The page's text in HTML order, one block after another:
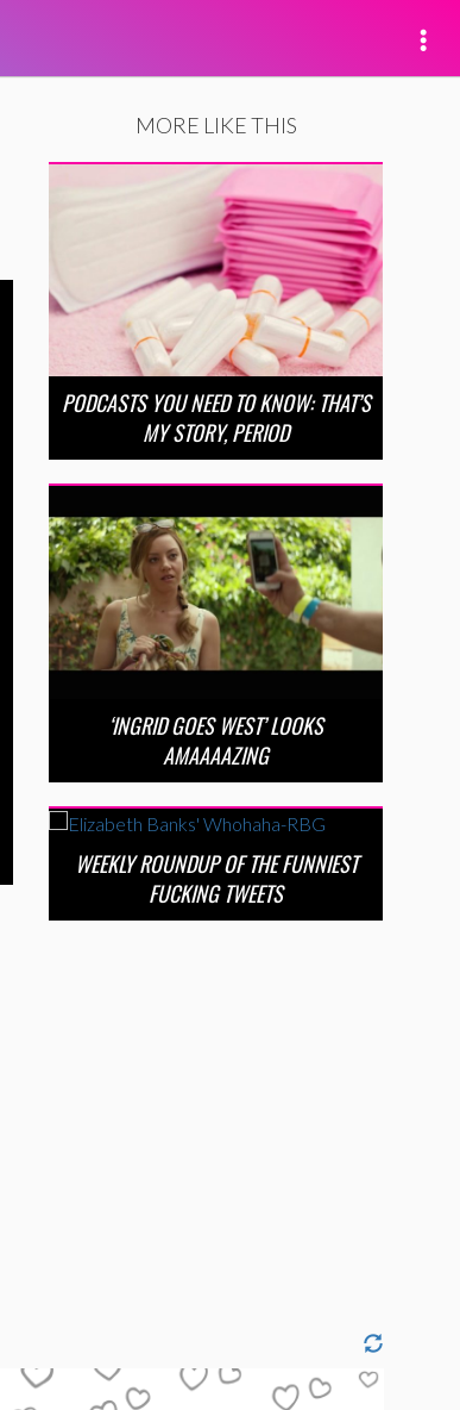
MORE LIKE THIS
PODCASTS YOU NEED TO KNOW: THAT’S
MY STORY, PERIOD
‘INGRID GOES WEST’ LOOKS
AMAAAAZING
WEEKLY ROUNDUP OF THE FUNNIEST
FUCKING TWEETS